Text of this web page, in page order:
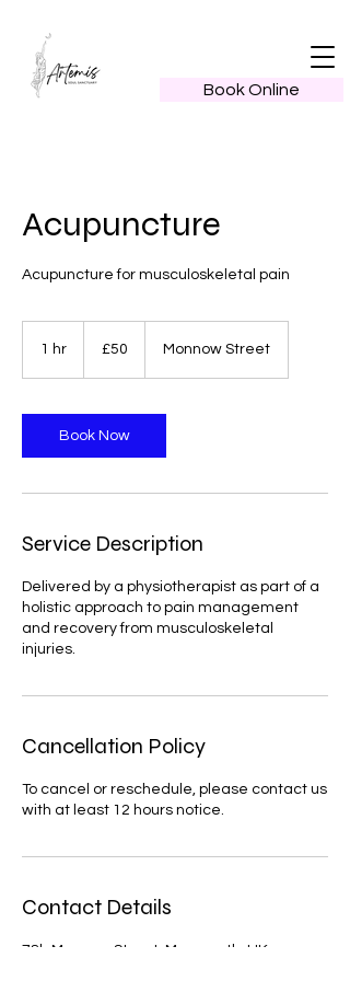
Book Online
Acupuncture
Acupuncture for musculoskeletal pain
1 hr
pounds
£50 Monnow Street
Book Now
Service Description
Delivered by a physiotherapist as part of a
holistic approach to pain management
and recovery from musculoskeletal
injuries.
Cancellation Policy
To cancel or reschedule, please contact us
with at least 12 hours notice.
Contact Details
78b Monnow Street, Monmouth, UK